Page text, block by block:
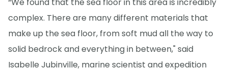
“We found that the sea floor in this area is incredibly
complex. There are many different materials that
make up the sea floor, from soft mud all the way to
solid bedrock and everything in between," said
Isabelle Jubinville, marine scientist and expedition